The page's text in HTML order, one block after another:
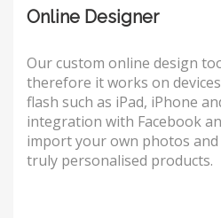
Online Designer
Our custom online design
therefore it works on
flash such as iPad, iPhone
integration with Facebook
import your own photos
truly personalised products.